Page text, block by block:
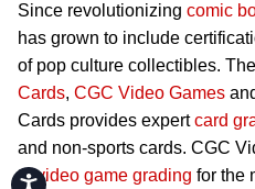
Accessibility
Since revolutionizing comic
has grown to include
of pop culture collectibles.
Cards, CGC Video Games
Cards provides expertcard
and non-sports cards. CGC
tovideo game grading for the